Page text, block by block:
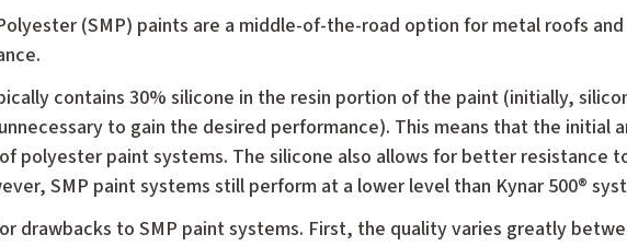
(SMP) paints are a middle-of-the-road option for metal roofs
contains 30% silicone in the resin portion of the paint (initially,
to gain the desired performance). This means that the initial
polyester paint systems. The silicone also allows for better resistance
SMP paint systems still perform at a lower level than Kynar 500®
drawbacks to SMP paint systems. First, the quality varies greatly